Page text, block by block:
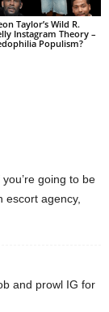
Taylor’s Wild R.
Instagram Theory –
Populism?
going to be
escort agency,
and prowl IG for